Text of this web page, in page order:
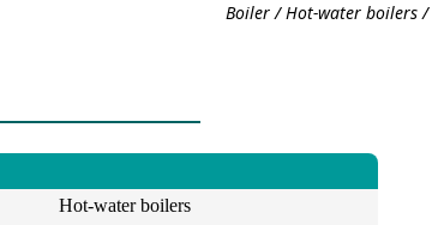
High parameters
Boiler/Hot-water boilers/
Hot-water boilers